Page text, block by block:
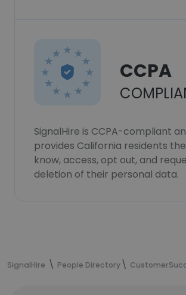
CCPA
SignalHire is CCPA-compliant
provides California residents
know, access, opt out, and
deletion of their personal data.
SignalHire People Directory